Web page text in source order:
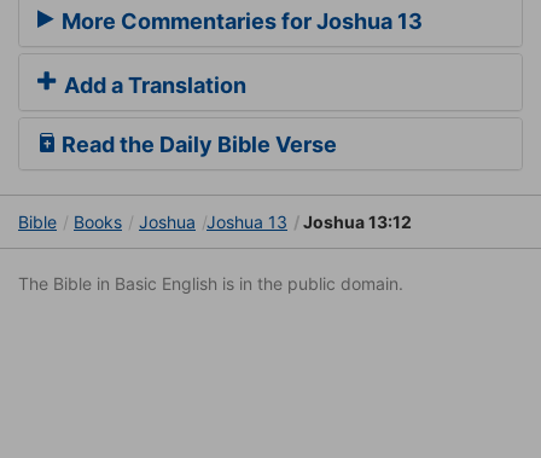
More Commentaries for Joshua 13
Add a Translation
Read the Daily Bible Verse
Bible Books Joshua Joshua 13 Joshua 13:12
The Bible in Basic English is in the public domain.